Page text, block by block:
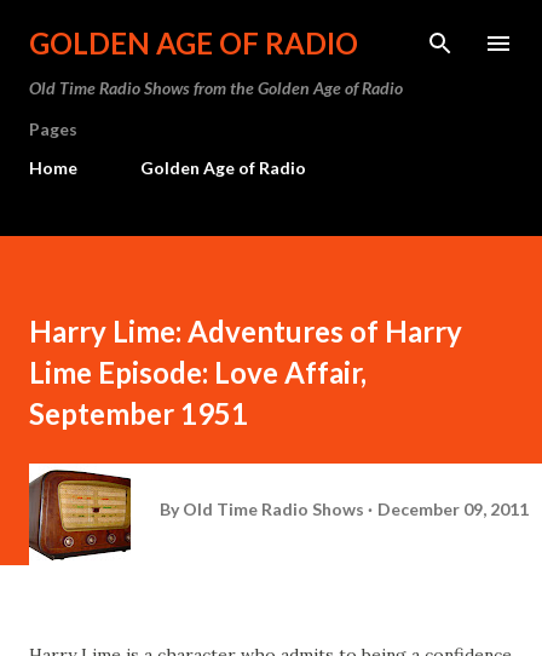
Skip to main content
GOLDEN AGE OF RADIO
Old Time Radio Shows from the Golden Age of Radio
Pages
Home
Golden Age of Radio
Harry Lime: Adventures of Harry
Lime Episode: Love Affair,
September 1951
By Old Time Radio Shows December 09, 2011